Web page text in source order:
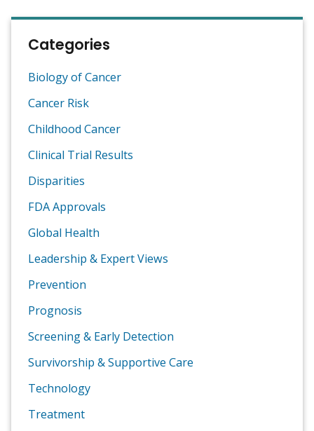
Categories
Biology of Cancer
Cancer Risk
Childhood Cancer
Clinical Trial Results
Disparities
FDA Approvals
Global Health
Leadership & Expert Views
Prevention
Prognosis
Screening & Early Detection
Survivorship & Supportive Care
Technology
Treatment